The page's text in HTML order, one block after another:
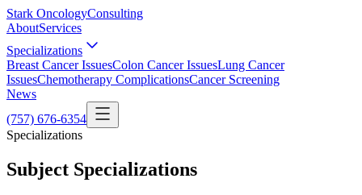
Stark OncologyConsulting
AboutServices
Specializations
Breast Cancer IssuesColon Cancer IssuesLung Cancer
IssuesChemotherapy ComplicationsCancer Screening
News
(757) 676-6354
Specializations
Subject Specializations